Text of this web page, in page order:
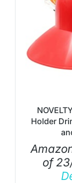
Holder
of